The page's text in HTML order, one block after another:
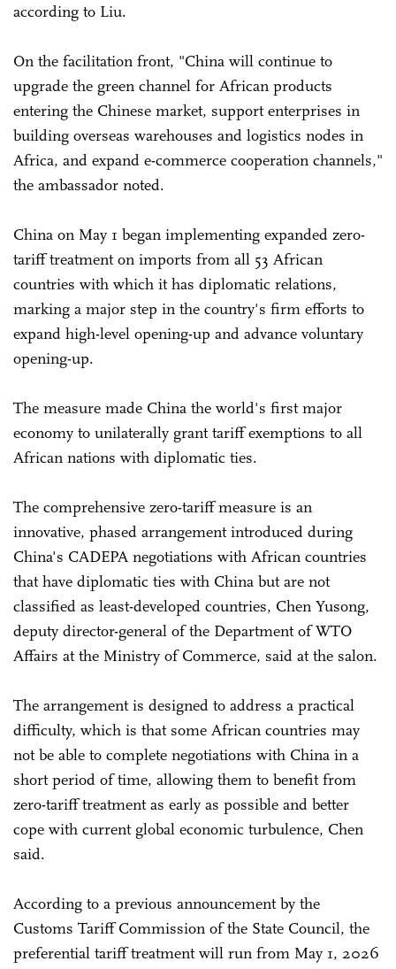
according to Liu.
On the facilitation front, "China will continue to
upgrade the green channel for African products
entering the Chinese market, support enterprises in
building overseas warehouses and logistics nodes in
Africa, and expand e-commerce cooperation channels,"
the ambassador noted.
China on May 1 began implementing expanded zero-
tariff treatment on imports from all 53 African
countries with which it has diplomatic relations,
marking a major step in the country's firm efforts to
expand high-level opening-up and advance voluntary
opening-up.
The measure made China the world's first major
economy to unilaterally grant tariff exemptions to all
African nations with diplomatic ties.
The comprehensive zero-tariff measure is an
innovative, phased arrangement introduced during
China's CADEPA negotiations with African countries
that have diplomatic ties with China but are not
classified as least-developed countries, Chen Yusong,
deputy director-general of the Department of WTO
Affairs at the Ministry of Commerce, said at the salon.
The arrangement is designed to address a practical
difficulty, which is that some African countries may
not be able to complete negotiations with China in a
short period of time, allowing them to benefit from
zero-tariff treatment as early as possible and better
cope with current global economic turbulence, Chen
said.
According to a previous announcement by the
Customs Tariff Commission of the State Council, the
preferential tariff treatment will run from May 1, 2026